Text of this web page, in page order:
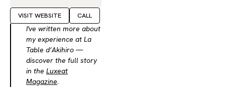
VISIT WEBSITE CALL
I've written more about
my experience at La
Table d’Akihiro —
discover the full story
in the Luxeat
Magazine.